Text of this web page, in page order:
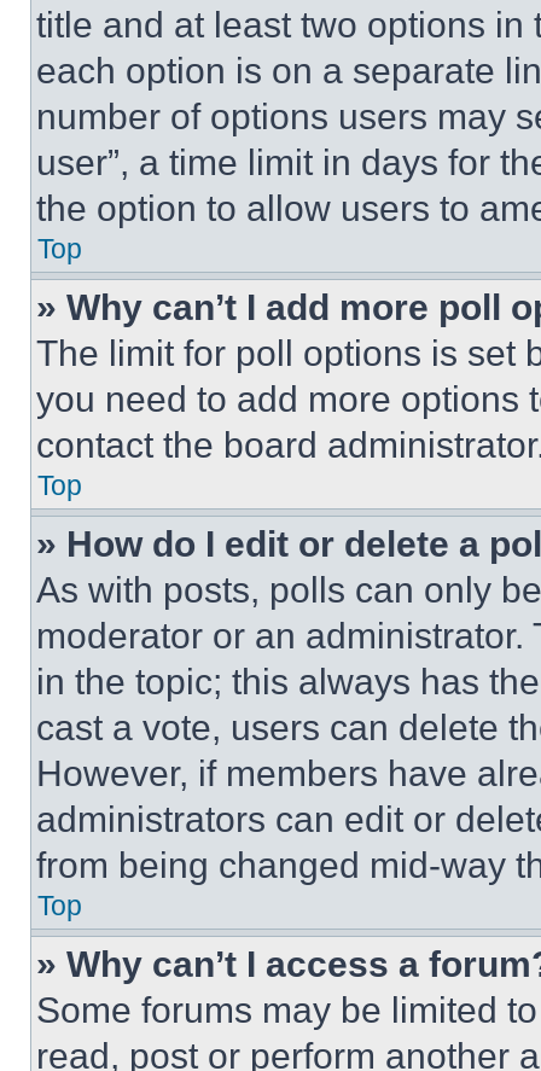
title and at least two options
each option is on a separate
number of options users may
user”, a time limit in days for
the option to allow users to
Top
» Why can’t I add more poll
The limit for poll options is set
you need to add more options
contact the board
Top
» How do I edit or delete a
As with posts, polls can only
moderator or an
in the topic; this always has
cast a vote, users can delete
However, if members have
administrators can edit or
from being changed mid-way
Top
» Why can’t I access a
Some forums may be limited
read, post or perform another